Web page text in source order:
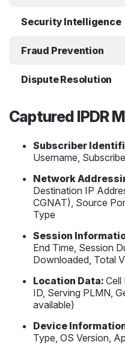
Security Intelligence
Fraud Prevention
Dispute Resolution
Captured IPDR
Subscriber
Username,
Network
Destination IP
CGNAT), Source
Type
Session
End Time, Session
Downloaded, Total
Location Data: Cell
ID, Serving PLMN,
available)
Device
Type, OS Version,